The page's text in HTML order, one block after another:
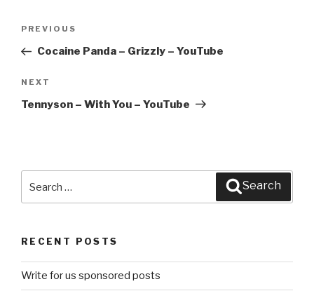
Post
Previous
Post
PREVIOUS
Cocaine Panda – Grizzly – YouTube
Next
Post
NEXT
Tennyson – With You – YouTube
Search
RECENT POSTS
Write for us sponsored posts